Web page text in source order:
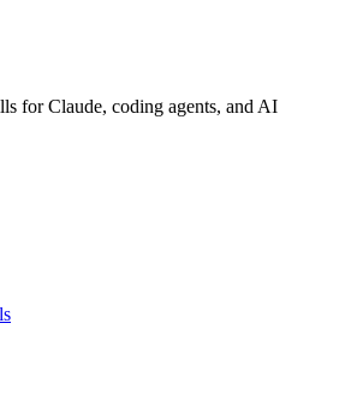
for Claude, coding agents, and AI